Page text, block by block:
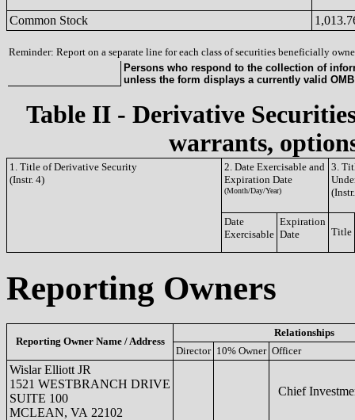
Common Stock
Reminder: Report on a separate line for each class of securities beneficially
Persons who respond to the collection of
unless the form displays a currently valid
Table II - Derivative
warrants,
1. Title of Derivative Security
(Instr. 4)
2. Date Exercisable and
Expiration Date
(Month/Day/Year)
3.
Date
Exercisable
Expiration
Date
Title
Reporting Owners
Reporting Owner Name / Address
Relationships
Director 10% Owner Officer
Wislar Elliott JR
1521 WESTBRANCH DRIVE
SUITE 100
MCLEAN, VA 22102
Chief